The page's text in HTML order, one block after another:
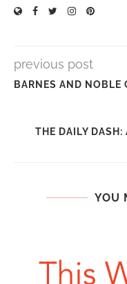
previous post
BARNES AND NOBLE
THE DAILY
YOU